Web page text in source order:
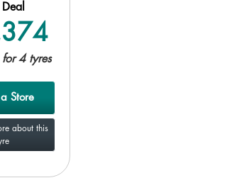
Deal
4 tyres
Store
about this